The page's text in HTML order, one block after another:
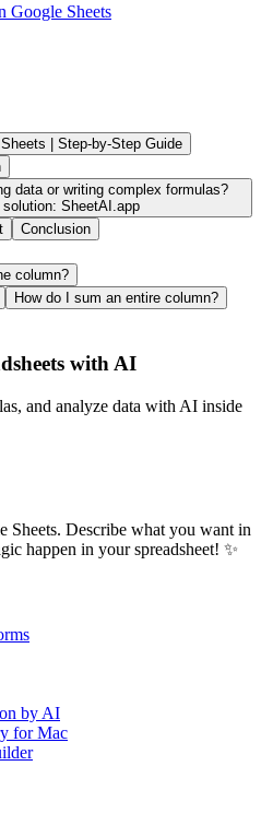
Google Sheets
| Step-by-Step Guide
data or writing complex formulas?
solution: SheetAI.app
Conclusion
column?
How do I sum an entire column?
with AI
and analyze data with AI inside
Describe what you want in
happen in your spreadsheet! ✨
by AI
for Mac